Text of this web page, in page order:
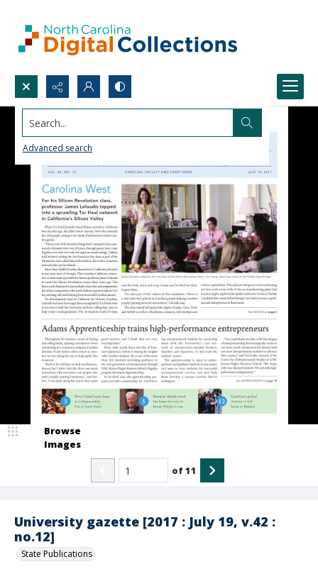
Search...
Advanced search
University gazette [2017 : July 19, v.42 :
no.12]
State Publications
Browse
Images
of11